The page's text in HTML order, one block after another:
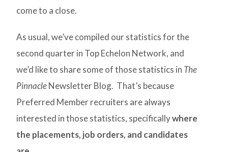
come to a close.
As usual, we’ve compiled our statistics for the
second quarter in Top Echelon Network, and
we’d like to share some of those statistics in The
PinnacleNewsletter Blog. That’s because
Preferred Member recruiters are always
interested in those statistics, specificallywhere
the placements, job orders, and candidates